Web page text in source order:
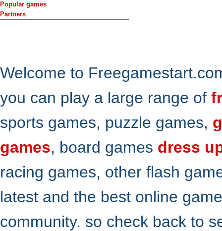
Popular games
Partners
Welcome to
you can play a large range of
sports games, puzzle games,
games, board games dress
racing games, other flash
latest and the best online
community. so check back to